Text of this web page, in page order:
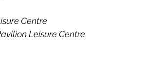
Centre
Leisure Centre